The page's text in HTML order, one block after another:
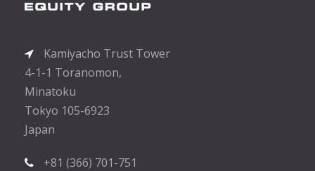
Kamiyacho Trust Tower
4-1-1 Toranomon,
Minatoku
Tokyo 105-6923
Japan
+81 (366) 701-751